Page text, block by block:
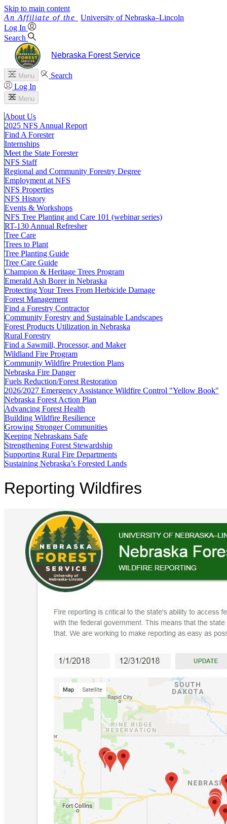
Skip to main content
University of Nebraska–Lincoln
Log In
Search
Nebraska Forest Service
Menu
Search
Log In
Menu
About Us
2025 NFS Annual Report
Find A Forester
Internships
Meet the State Forester
NFS Staff
Regional and Community Forestry Degree
Employment at NFS
NFS Properties
NFS History
Events & Workshops
NFS Tree Planting and Care 101 (webinar series)
RT-130 Annual Refresher
Tree Care
Trees to Plant
Tree Planting Guide
Tree Care Guide
Champion & Heritage Trees Program
Emerald Ash Borer in Nebraska
Protecting Your Trees From Herbicide Damage
Forest Management
Find a Forestry Contractor
Community Forestry and Sustainable Landscapes
Forest Products Utilization in Nebraska
Rural Forestry
Find a Sawmill, Processor, and Maker
Wildland Fire Program
Community Wildfire Protection Plans
Nebraska Fire Danger
Fuels Reduction/Forest Restoration
2026/2027 Emergency Assistance Wildfire Control "Yellow Book"
Nebraska Forest Action Plan
Advancing Forest Health
Building Wildfire Resilience
Growing Stronger Communities
Keeping Nebraskans Safe
Strengthening Forest Stewardship
Supporting Rural Fire Departments
Sustaining Nebraska’s Forested Lands
Reporting Wildfires